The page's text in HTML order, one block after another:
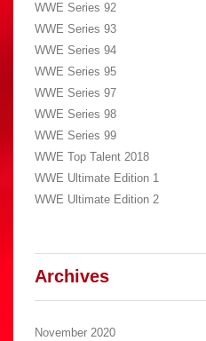
WWE Series 92
WWE Series 93
WWE Series 94
WWE Series 95
WWE Series 97
WWE Series 98
WWE Series 99
WWE Top Talent 2018
WWE Ultimate Edition 1
WWE Ultimate Edition 2
Archives
November 2020